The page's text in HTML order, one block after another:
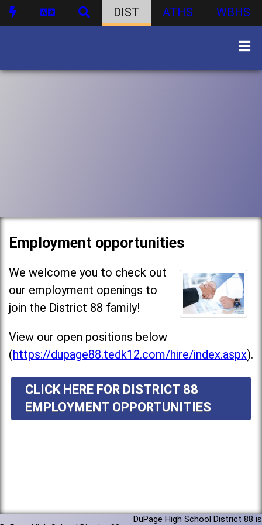
DIST ATHS WBHS
Employment opportunities
We welcome you to check out
our employment openings to
join the District 88 family!
View our open positions below
(https://dupage88.tedk12.com/hire/index.aspx).
CLICK HERE FOR DISTRICT 88
EMPLOYMENT OPPORTUNITIES
DuPage High School District 88 is